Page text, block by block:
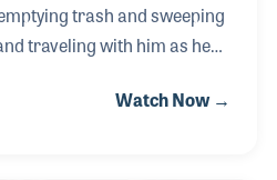
trash and sweeping
traveling with him as he
Louisiana. Larry's dad
Watch Now →